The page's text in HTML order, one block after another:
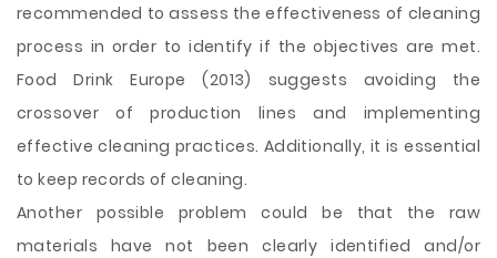
recommended to assess the effectiveness of cleaning
process in order to identify if the objectives are met.
Food Drink Europe (2013) suggests avoiding the
crossover of production lines and implementing
effective cleaning practices. Additionally, it is essential
to keep records of cleaning.
Another possible problem could be that the raw
materials have not been clearly identified and/or